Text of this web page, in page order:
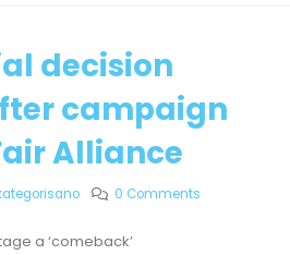
decision
campaign
Alliance
0 Comments
a ‘comeback’